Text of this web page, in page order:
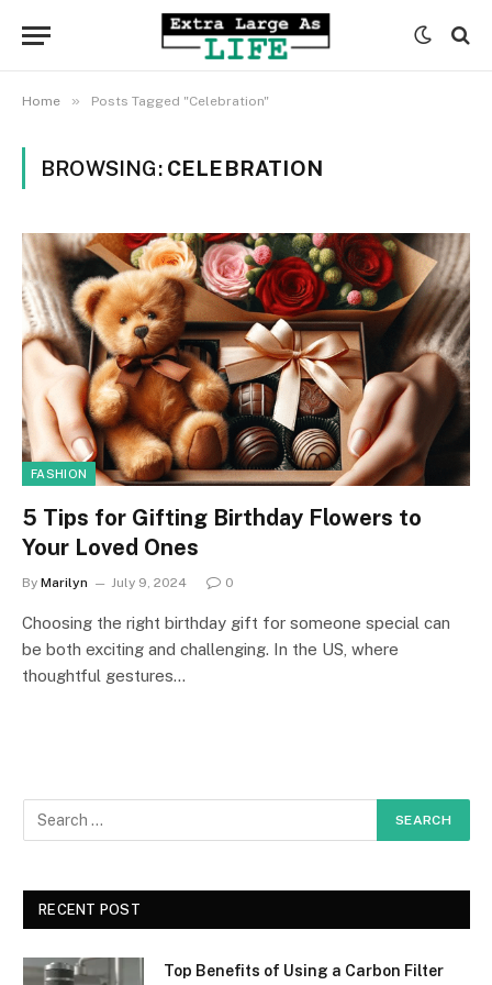
Home » Posts Tagged "Celebration"
BROWSING: CELEBRATION
FASHION
5 Tips for Gifting Birthday Flowers to
Your Loved Ones
By Marilyn July 9, 2024 0
Choosing the right birthday gift for someone special can
be both exciting and challenging. In the US, where
thoughtful gestures…
RECENT POST
Top Benefits of Using a Carbon Filter